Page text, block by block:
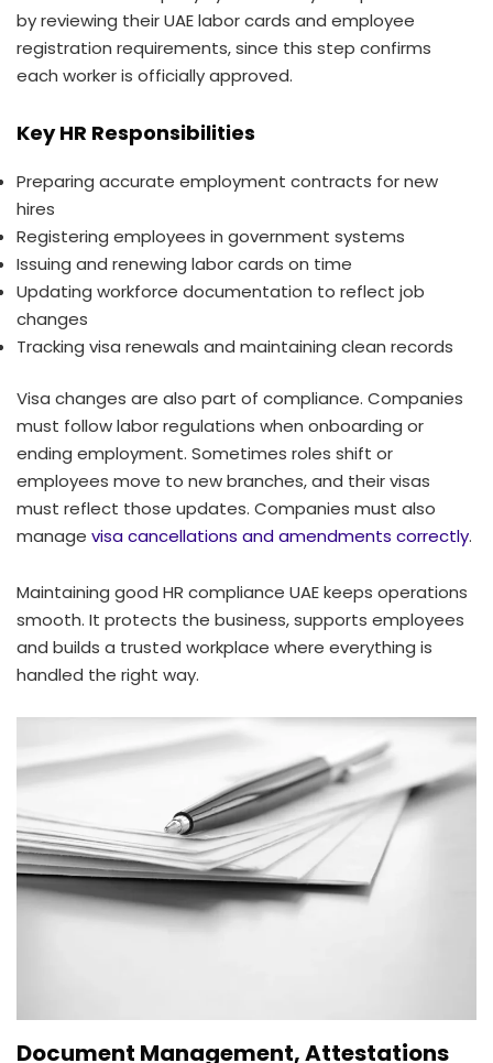
by reviewing their UAE labor cards and employee
registration requirements, since this step confirms
each worker is officially approved.
Key HR Responsibilities
Preparing accurate employment contracts for new
hires
Registering employees in government systems
Issuing and renewing labor cards on time
Updating workforce documentation to reflect job
changes
Tracking visa renewals and maintaining clean records
Visa changes are also part of compliance. Companies
must follow labor regulations when onboarding or
ending employment. Sometimes roles shift or
employees move to new branches, and their visas
must reflect those updates. Companies must also
manage visa cancellations and amendments correctly.
Maintaining good HR compliance UAE keeps operations
smooth. It protects the business, supports employees
and builds a trusted workplace where everything is
handled the right way.
Document Management, Attestations